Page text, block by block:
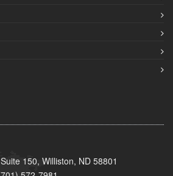
150, Williston, ND 58801